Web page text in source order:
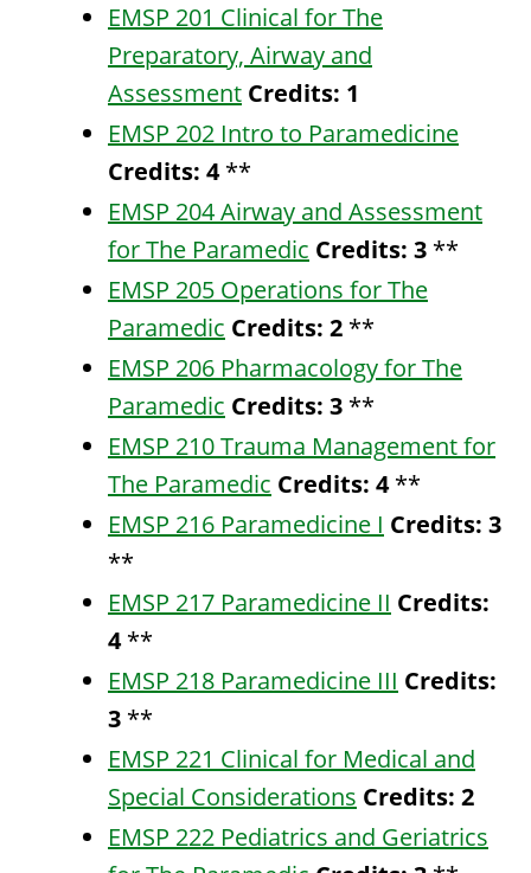
EMSP 201 Clinical for The
Preparatory, Airway and
Assessment Credits: 1
EMSP 202 Intro to Paramedicine
Credits: 4**
EMSP 204 Airway and Assessment
for The Paramedic Credits: 3 **
EMSP 205 Operations for The
Paramedic Credits: 2 **
EMSP 206 Pharmacology for The
Paramedic Credits: 3 **
EMSP 210 Trauma Management for
The Paramedic Credits: 4**
EMSP 216 Paramedicine I Credits: 3
**
EMSP 217 Paramedicine II Credits:
4**
EMSP 218 Paramedicine III Credits:
3 **
EMSP 221 Clinical for Medical and
Special Considerations Credits: 2
EMSP 222 Pediatrics and Geriatrics